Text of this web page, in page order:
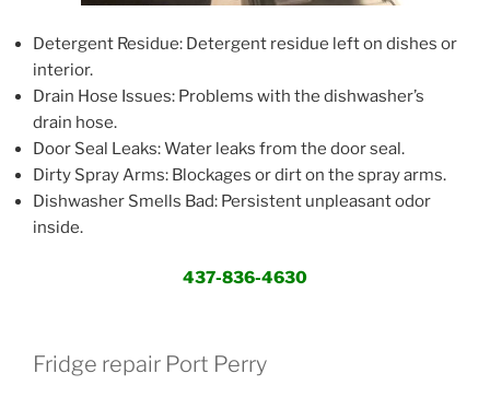
Detergent Residue: Detergent residue left on dishes or
interior.
Drain Hose Issues: Problems with the dishwasher’s
drain hose.
Door Seal Leaks: Water leaks from the door seal.
Dirty Spray Arms: Blockages or dirt on the spray arms.
Dishwasher Smells Bad: Persistent unpleasant odor
inside.
437-836-4630
Fridge repair Port Perry